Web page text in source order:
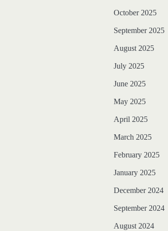
October 2025
September 2025
August 2025
July 2025
June 2025
May 2025
April 2025
March 2025
February 2025
January 2025
December 2024
September 2024
August 2024